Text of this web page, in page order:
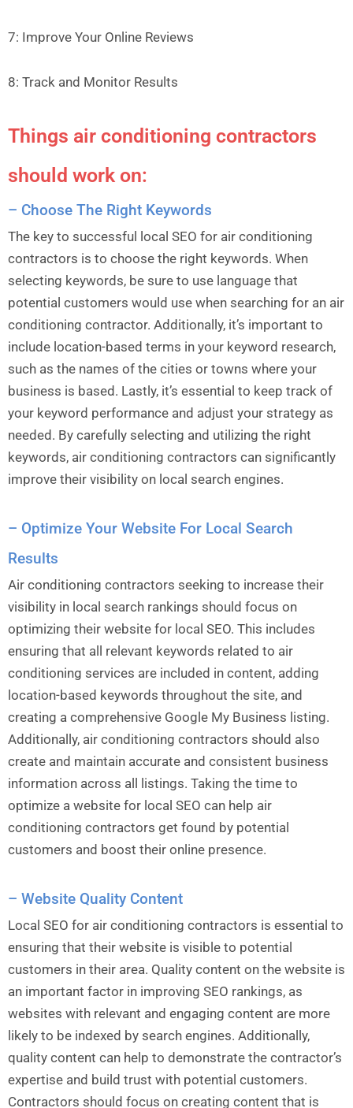
7: Improve Your Online Reviews
8: Track and Monitor Results
Things air conditioning contractors
should work on:
– Choose The Right Keywords
The key to successful local SEO for air conditioning
contractors is to choose the right keywords. When
selecting keywords, be sure to use language that
potential customers would use when searching for an air
conditioning contractor. Additionally, it’s important to
include location-based terms in your keyword research,
such as the names of the cities or towns where your
business is based. Lastly, it’s essential to keep track of
your keyword performance and adjust your strategy as
needed. By carefully selecting and utilizing the right
keywords, air conditioning contractors can significantly
improve their visibility on local search engines.
– Optimize Your Website For Local Search
Results
Air conditioning contractors seeking to increase their
visibility in local search rankings should focus on
optimizing their website for local SEO. This includes
ensuring that all relevant keywords related to air
conditioning services are included in content, adding
location-based keywords throughout the site, and
creating a comprehensive Google My Business listing.
Additionally, air conditioning contractors should also
create and maintain accurate and consistent business
information across all listings. Taking the time to
optimize a website for local SEO can help air
conditioning contractors get found by potential
customers and boost their online presence.
– Website Quality Content
Local SEO for air conditioning contractors is essential to
ensuring that their website is visible to potential
customers in their area. Quality content on the website is
an important factor in improving SEO rankings, as
websites with relevant and engaging content are more
likely to be indexed by search engines. Additionally,
quality content can help to demonstrate the contractor’s
expertise and build trust with potential customers.
Contractors should focus on creating content that is